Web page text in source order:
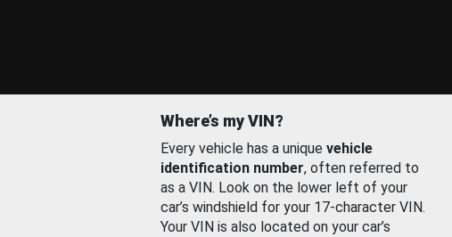
Where’s my VIN?
Every vehicle has a unique vehicle
identification number, often referred to
as a VIN. Look on the lower left of your
car’s windshield for your 17-character VIN.
Your VIN is also located on your car’s